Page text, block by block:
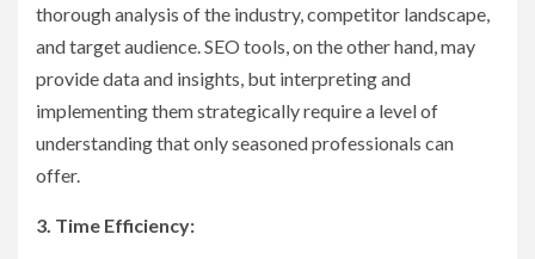
thorough analysis of the industry, competitor landscape,
and target audience. SEO tools, on the other hand, may
provide data and insights, but interpreting and
implementing them strategically require a level of
understanding that only seasoned professionals can
offer.
3. Time Efficiency: